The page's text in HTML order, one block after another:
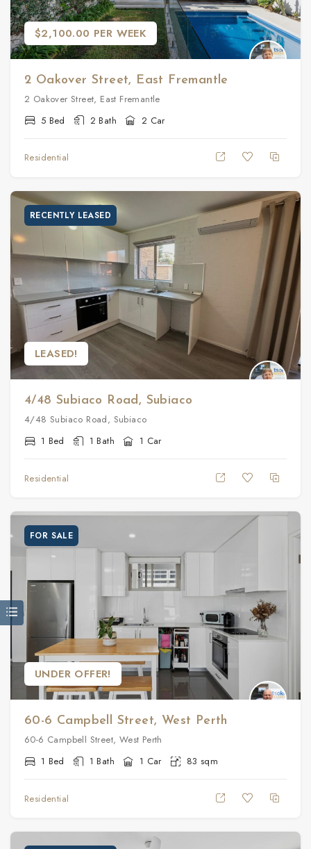
$2,100.00 PER WEEK
2 Oakover Street, East Fremantle
2 Oakover Street, East Fremantle
5 Bed
2 Bath 2 Car
Residential
RECENTLY LEASED
LEASED!
4/48 Subiaco Road, Subiaco
4/48 Subiaco Road, Subiaco
1 Bed
1 Bath 1 Car
Residential
FOR SALE
UNDER OFFER!
60-6 Campbell Street, West Perth
60-6 Campbell Street, West Perth
1 Bed
1 Bath 1 Car 83 sqm
Residential